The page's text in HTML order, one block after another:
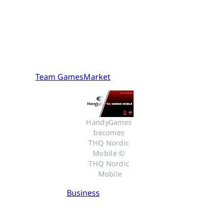
Team GamesMarket
HandyGames
becomes
THQ Nordic
Mobile ©
THQ Nordic
Mobile
Business